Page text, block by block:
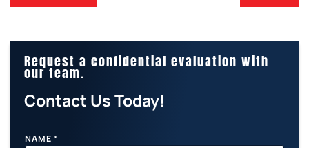
Request a confidential evaluation with
our team.
Contact Us Today!
NAME *